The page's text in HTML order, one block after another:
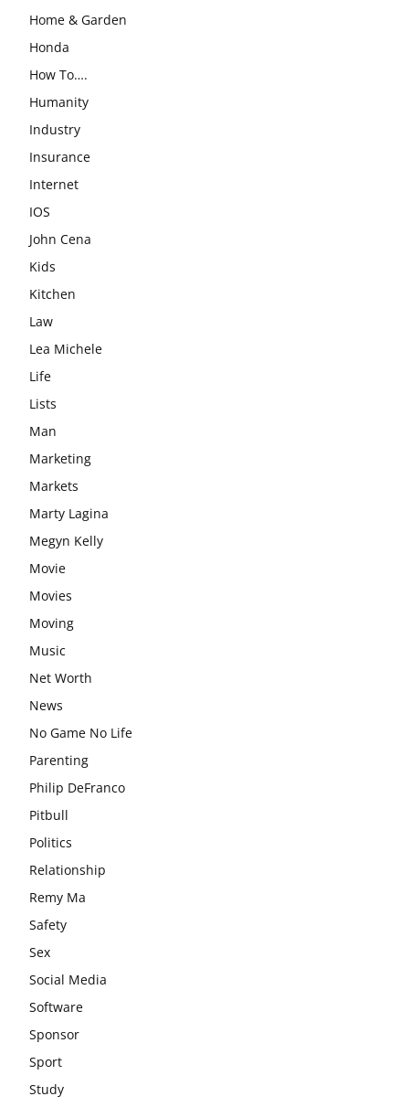
Home & Garden
Honda
How To….
Humanity
Industry
Insurance
Internet
IOS
John Cena
Kids
Kitchen
Law
Lea Michele
Life
Lists
Man
Marketing
Markets
Marty Lagina
Megyn Kelly
Movie
Movies
Moving
Music
Net Worth
News
No Game No Life
Parenting
Philip DeFranco
Pitbull
Politics
Relationship
Remy Ma
Safety
Sex
Social Media
Software
Sponsor
Sport
Study